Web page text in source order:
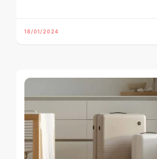
18/01/2024